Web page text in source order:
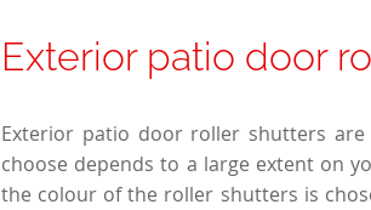
Exterior patio door
Exterior patio door roller shutters
choose depends to a large extent on
the colour of the roller shutters is